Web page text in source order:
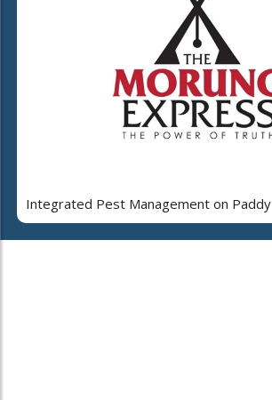
Integrated Pest Management on Paddy